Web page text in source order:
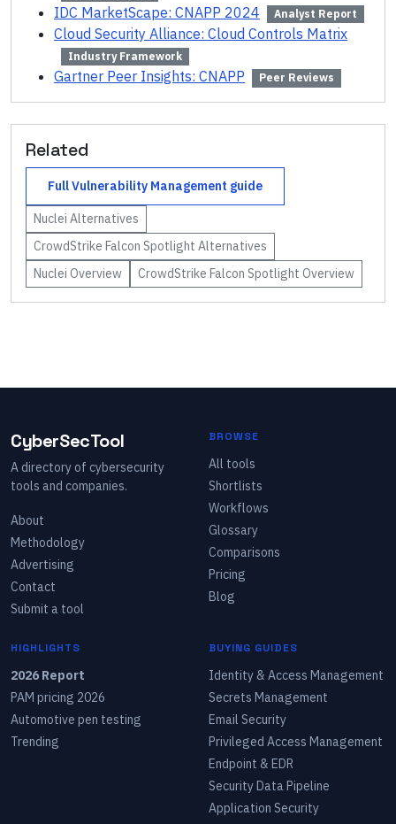
IDC MarketScape: CNAPP 2024 Analyst Report
Cloud Security Alliance: Cloud Controls Matrix
Industry Framework
Gartner Peer Insights: CNAPP Peer Reviews
Related
FullVulnerability Management guide
Nuclei Alternatives
CrowdStrike Falcon Spotlight Alternatives
Nuclei Overview CrowdStrike Falcon Spotlight Overview
CyberSecTool
A directory of cybersecurity
tools and companies.
About
Methodology
Advertising
Contact
Submit a tool
BROWSE
All tools
Shortlists
Workflows
Glossary
Comparisons
Pricing
Blog
HIGHLIGHTS
2026 Report
PAM pricing 2026
Automotive pen testing
Trending
BUYING GUIDES
Identity & Access Management
Secrets Management
Email Security
Privileged Access Management
Endpoint & EDR
Security Data Pipeline
Application Security